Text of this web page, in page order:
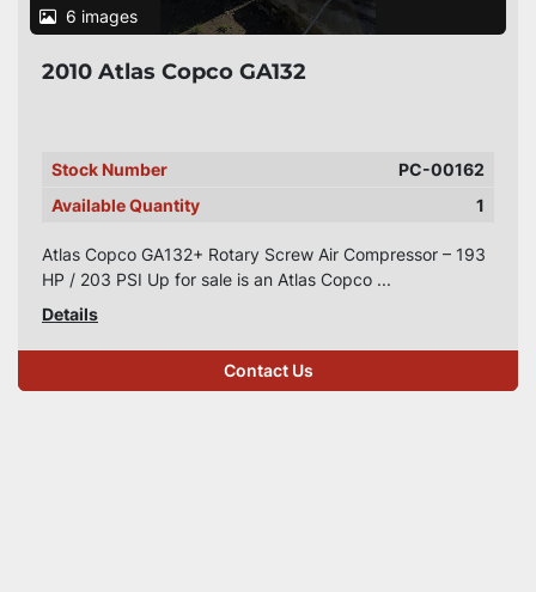
6 images
2010 Atlas Copco GA132
Stock Number
PC-00162
Available Quantity
1
Atlas Copco GA132+ Rotary Screw Air Compressor – 193
HP / 203 PSI Up for sale is an Atlas Copco ...
Details
Contact Us